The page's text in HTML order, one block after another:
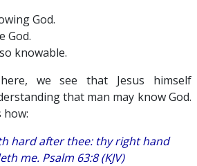
God.
God.
knowable.
we see that Jesus himself
that man may know God.
how:
hard after thee: thy right hand
me. Psalm 63:8 (KJV)